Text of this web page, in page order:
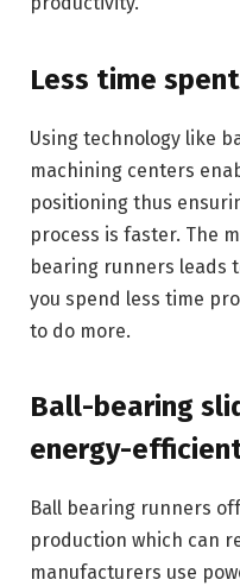
Less time
Using technology like
machining centers
positioning thus
process is faster. The
bearing runners leads
you spend less time
to do more.
Ball-bearing
energy-
Ball bearing runners
production which can
manufacturers use